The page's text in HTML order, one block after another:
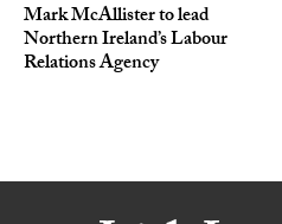
Mark McAllister to lead
Northern Ireland’s Labour
Relations Agency